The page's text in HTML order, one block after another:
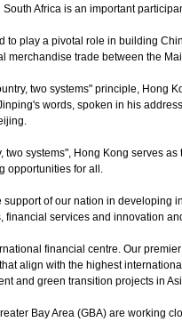
Africa is an important
play a pivotal role in building
merchandise trade between the
two systems" principle, Hong
words, spoken in his
systems", Hong Kong serves
opportunities for all.
of our nation in developing
financial services and innovation
financial centre. Our
align with the highest
and green transition projects in
Bay Area (GBA) are working